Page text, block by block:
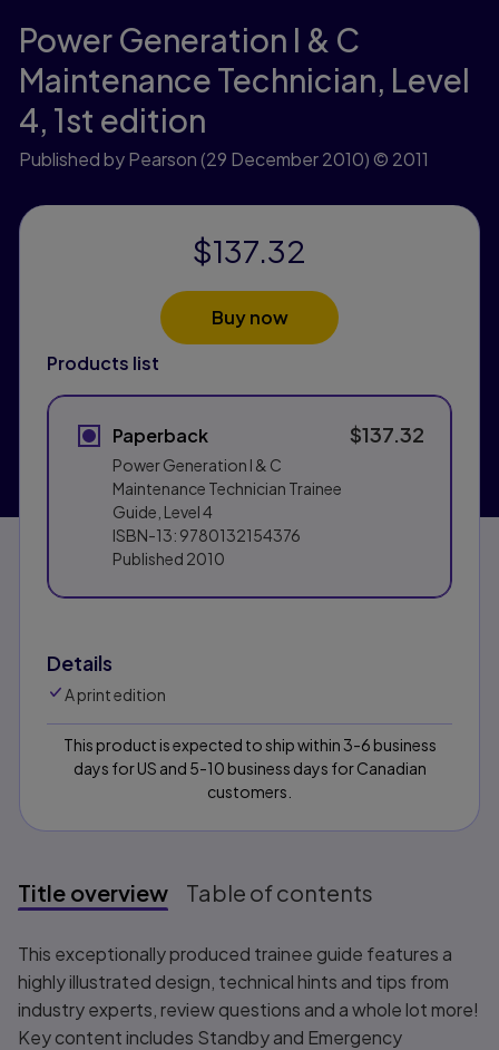
Power Generation I & C
Maintenance Technician, Level
4, 1st edition
Published by Pearson(29 December 2010) © 2011
Products list
Paperback
Power Generation I & C
Maintenance Technician Trainee
Guide, Level 4
ISBN-13: 9780132154376
Published 2010
$137.32
$137.32
Buy now
Details
A print edition
This product is expected to ship within 3-6 business
days for US and 5-10 business days for Canadian
customers.
Title overview Table of contents
Title overview
This exceptionally produced trainee guide features a
highly illustrated design, technical hints and tips from
industry experts, review questions and a whole lot more!
Key content includes Standby and Emergency